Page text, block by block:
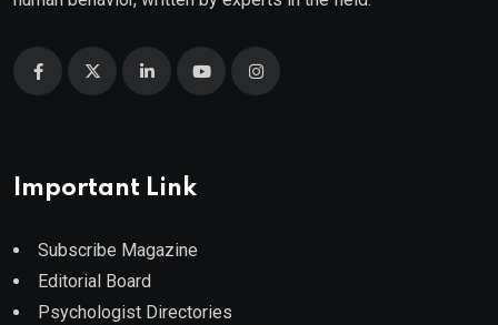
Important Link
Subscribe Magazine
Editorial Board
Psychologist Directories